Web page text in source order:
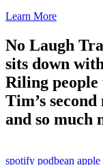
Learn More
No Laugh
sits down
Riling people
Tim’s
and so much
spotify podbean apple